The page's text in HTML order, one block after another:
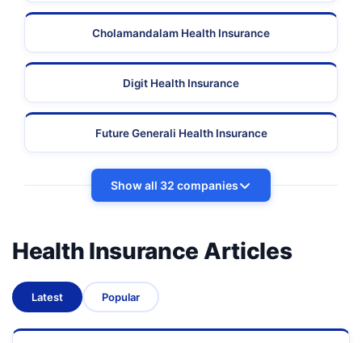
Cholamandalam Health Insurance
Digit Health Insurance
Future Generali Health Insurance
Show all 32 companies
Health Insurance Articles
Latest Popular